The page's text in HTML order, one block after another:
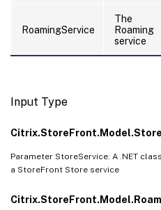
RoamingService
The
Roaming
service
Input Type
Parameter StoreService: A .NET
a StoreFront Store service